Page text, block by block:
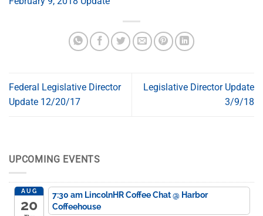
Federal Legislative Director
Update 12/20/17
Legislative Director Update
3/9/18
UPCOMING EVENTS
AUG
20
7:30 am LincolnHR Coffee Chat@ Harbor
Coffeehouse